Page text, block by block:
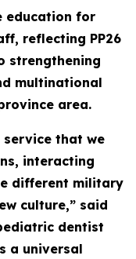
education for
reflecting PP26
strengthening
multinational
area.
that we
interacting
different military
culture,” said
dentist
a universal